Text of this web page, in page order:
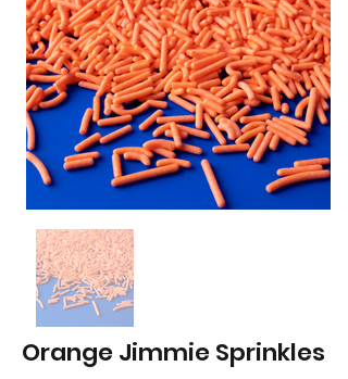
Orange Jimmie Sprinkles